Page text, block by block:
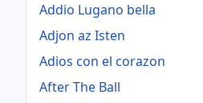
Addio Lugano bella
Adjon az Isten
Adios con el corazon
After The Ball